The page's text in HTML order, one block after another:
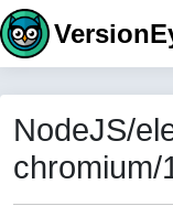
NodeJS/
chromium/